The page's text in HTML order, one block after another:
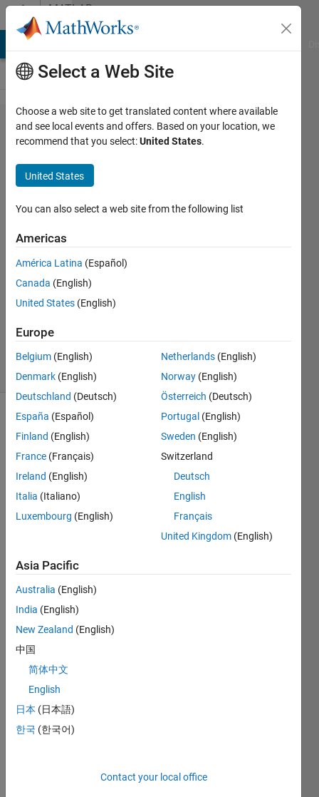
Skip to contentMATLAB
Answers
Extract
column
from
text file
Suuz
HMS
12 Jun
2023
Answers
Updated
13 Jun 2023
6 Views
(30 days)
Hi,
proje
ct I
to
analy
ze a
outpu
t.
outpu
Select a Web Site
Choose a web site to get translated content where available
and see local events and offers. Based on your location, we
recommend that you select:United States.
United States
You can also select a web site from the following list
Americas
América Latina (Español)
Canada (English)
United States (English)
Europe
Belgium (English)
Denmark (English)
Deutschland (Deutsch)
España (Español)
Finland (English)
France (Français)
Ireland (English)
Italia (Italiano)
Luxembourg (English)
Netherlands (English)
Norway (English)
Österreich (Deutsch)
Portugal (English)
Sweden (English)
Switzerland
Deutsch
English
Français
United Kingdom (English)
Asia Pacific
Australia (English)
India (English)
New Zealand (English)
中国
简体中文
English
日本 (日本語)
한국 (한국어)
Contact your local office